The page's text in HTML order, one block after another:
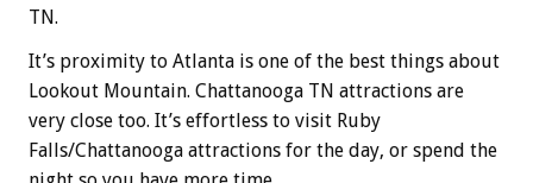
TN.
It’s proximity to Atlanta is one of the best things about
Lookout Mountain. Chattanooga TN attractions are
very close too. It’s effortless to visit Ruby
Falls/Chattanooga attractions for the day, or spend the